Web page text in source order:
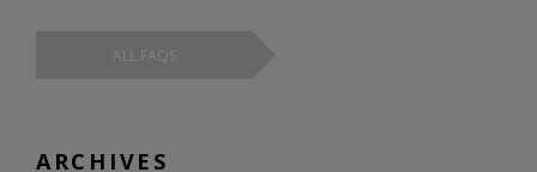
ALL FAQS
ARCHIVES